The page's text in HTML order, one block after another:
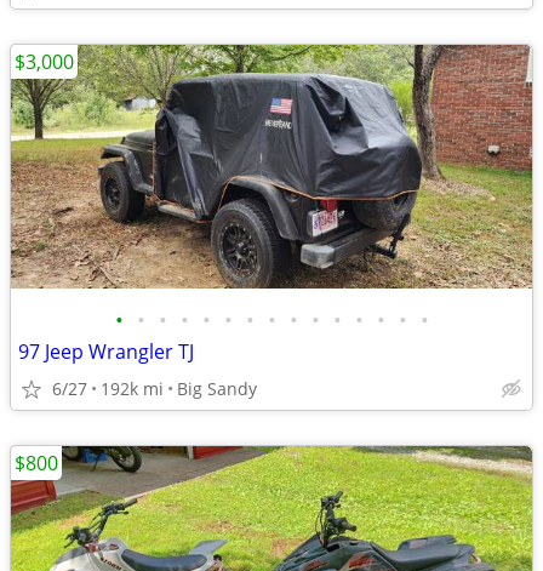
• • • • • • • • • • • • • • •
97 Jeep Wrangler TJ
6/27 192k mi Big Sandy
$3,000
$800